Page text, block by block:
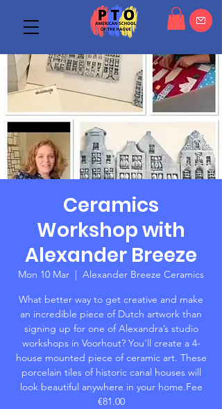
Ceramics
Workshop with
Alexander Breeze
Mon 10 Mar
Alexander Breeze Ceramics
What better way to get creative and make
an incredible piece of Dutch artwork than
signing up for one of Alexandra’s studio
workshops in Voorhout? You'll create a 4-
house mounted piece of ceramic art. These
porcelain tiles of historic canal houses will
look beautiful anywhere in your home.Fee
€81.00